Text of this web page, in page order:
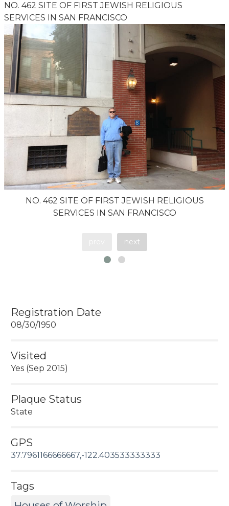
NO. 462 SITE OF FIRST JEWISH RELIGIOUS
SERVICES IN SAN FRANCISCO
NO. 462 SITE OF FIRST JEWISH RELIGIOUS
SERVICES IN SAN FRANCISCO
next
Registration Date
08/30/1950
Visited
Yes (Sep 2015)
Plaque Status
State
GPS
37.7961166666667,-122.403533333333
Tags